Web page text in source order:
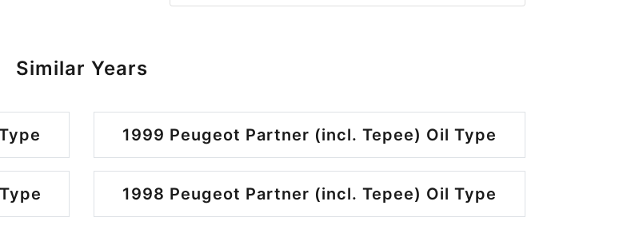
Similar Years
1999 Peugeot Partner (incl. Tepee) Oil Type
1998 Peugeot Partner (incl. Tepee) Oil Type